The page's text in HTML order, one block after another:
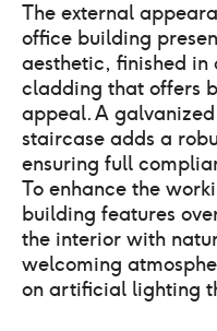
The external
office building
aesthetic, finished
cladding that offers
appeal. A
staircase adds a
ensuring full
To enhance the
building features
the interior with
welcoming
on artificial lighting